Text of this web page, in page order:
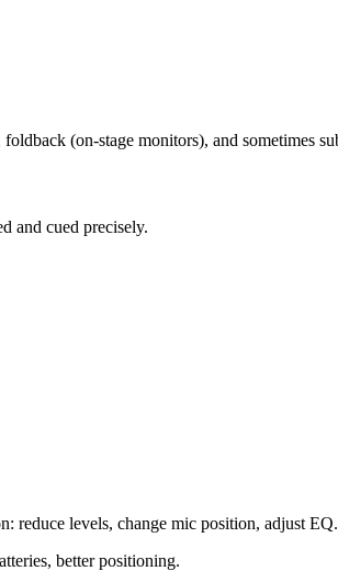
(on-stage monitors), and sometimes
and cued precisely.
reduce levels, change mic position, adjust EQ.
better positioning.